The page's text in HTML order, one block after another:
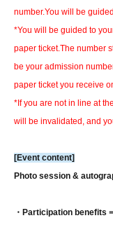
number.You will be
*You will be guided to
paper ticket.The number
be your admission
paper ticket you receive
*If you are not in line at
will be invalidated, and
[Event content]
Photo session &
・Participation benefits